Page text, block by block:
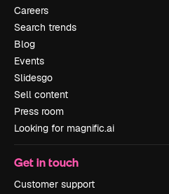
Careers
Search trends
Blog
Events
Slidesgo
Sell content
Press room
Looking for magnific.ai
Get in touch
Customer support